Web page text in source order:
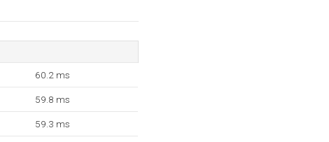
60.2 ms
59.8 ms
59.3 ms